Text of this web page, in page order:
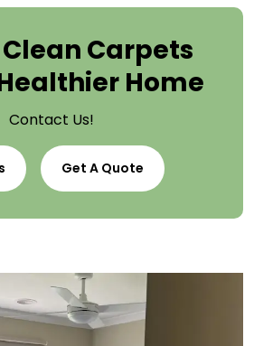
Carpets
Home
Contact Us!
Get A Quote